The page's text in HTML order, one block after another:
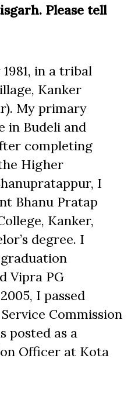
Please tell
in a tribal
Kanker
My primary
in Budeli and
completing
Higher
I
Bhanu Pratap
Kanker,
degree. I
Vipra PG
I passed
Commission
posted as a
Officer at Kota